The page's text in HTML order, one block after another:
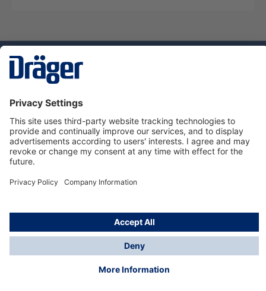
Service hotline
About Dräger
Informations
© Dräger Norge AS, 2024
*All prices excl. VAT plusshipping costsand possible
delivery charges, if not stated otherwise.